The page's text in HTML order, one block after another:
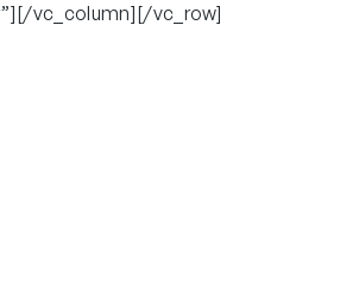
vc_column][/vc_row]